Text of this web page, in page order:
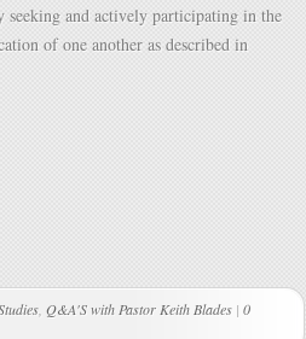
seeking and actively participating in the
of one another as described in
Q&A'S with Pastor Keith Blades | 0